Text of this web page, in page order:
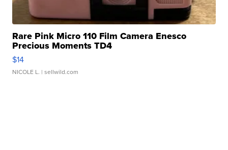
Rare Pink Micro 110 Film Camera Enesco
Precious Moments TD4
$14
NICOLE L. | sellwild.com